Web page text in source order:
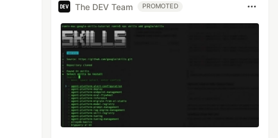
The DEV Team PROMOTED